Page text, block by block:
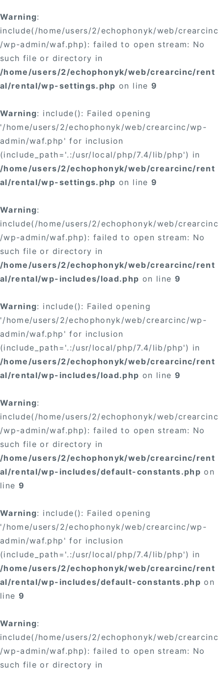
Warning:
include(/home/users/2/echophonyk/web/crearcinc
/wp-admin/waf.php): failed to open stream: No
such file or directory in
/home/users/2/echophonyk/web/crearcinc/rent
al/rental/wp-settings.php on line 9
Warning: include(): Failed opening
'/home/users/2/echophonyk/web/crearcinc/wp-
admin/waf.php' for inclusion
(include_path='.:/usr/local/php/7.4/lib/php') in
/home/users/2/echophonyk/web/crearcinc/rent
al/rental/wp-settings.php on line 9
Warning:
include(/home/users/2/echophonyk/web/crearcinc
/wp-admin/waf.php): failed to open stream: No
such file or directory in
/home/users/2/echophonyk/web/crearcinc/rent
al/rental/wp-includes/load.php on line 9
Warning: include(): Failed opening
'/home/users/2/echophonyk/web/crearcinc/wp-
admin/waf.php' for inclusion
(include_path='.:/usr/local/php/7.4/lib/php') in
/home/users/2/echophonyk/web/crearcinc/rent
al/rental/wp-includes/load.php on line 9
Warning:
include(/home/users/2/echophonyk/web/crearcinc
/wp-admin/waf.php): failed to open stream: No
such file or directory in
/home/users/2/echophonyk/web/crearcinc/rent
al/rental/wp-includes/default-constants.php on
line 9
Warning: include(): Failed opening
'/home/users/2/echophonyk/web/crearcinc/wp-
admin/waf.php' for inclusion
(include_path='.:/usr/local/php/7.4/lib/php') in
/home/users/2/echophonyk/web/crearcinc/rent
al/rental/wp-includes/default-constants.php on
line 9
Warning:
include(/home/users/2/echophonyk/web/crearcinc
/wp-admin/waf.php): failed to open stream: No
such file or directory in